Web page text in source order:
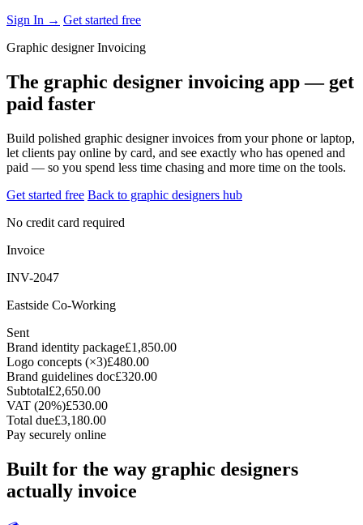
Sign In → Get started free
Graphic designer Invoicing
The graphic designer invoicing app — get
paid faster
Build polished graphic designer invoices from your phone or laptop,
let clients pay online by card, and see exactly who has opened and
paid — so you spend less time chasing and more time on the tools.
Get started free Back to graphic designers hub
No credit card required
Invoice
INV-2047
Eastside Co-Working
Sent
Brand identity package£1,850.00
Logo concepts (×3)£480.00
Brand guidelines doc£320.00
Subtotal£2,650.00
VAT (20%)£530.00
Total due£3,180.00
Pay securely online
Built for the way graphic designers
actually invoice